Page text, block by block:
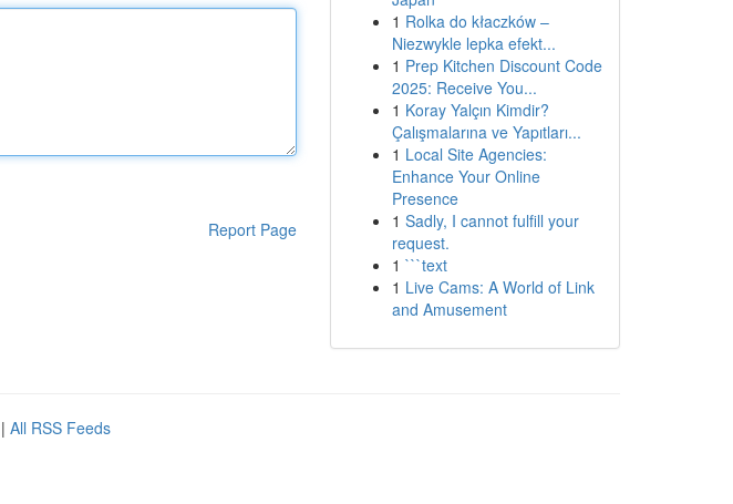
Report Page
1 Rolka do kłaczków –
Niezwykle lepka efekt...
1 Prep Kitchen Discount Code
2025: Receive You...
1 Koray Yalçın Kimdir?
Çalışmalarına ve Yapıtları...
1 Local Site Agencies:
Enhance Your Online
Presence
1 Sadly, I cannot fulfill your
request.
1 ```text
1 Live Cams: A World of Link
and Amusement
| All RSS Feeds